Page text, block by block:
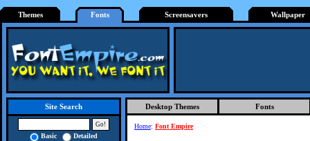
Themes Fonts Screensavers Wallpaper
Site Search
Basic Detailed
Desktop Themes Fonts
Home: Font Empire